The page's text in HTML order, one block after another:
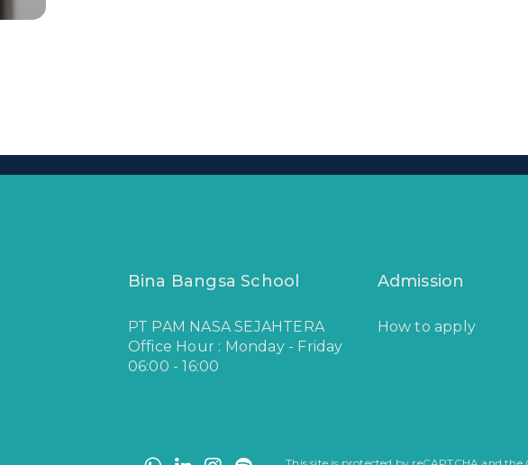
Bina Bangsa School
PT PAM NASA SEJAHTERA
Office Hour : Monday - Friday
06:00 - 16:00
Admission
How to apply